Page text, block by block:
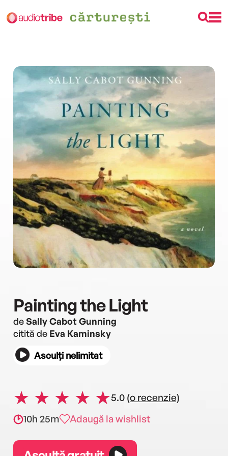
Painting the Light
deSally Cabot Gunning
citită de Eva Kaminsky
Asculți nelimitat
5.0 (o recenzie)
10h 25m
Adaugă la wishlist